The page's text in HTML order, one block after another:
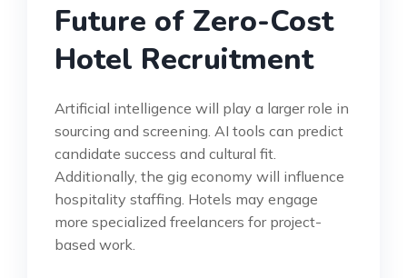
Future of Zero-Cost
Hotel Recruitment
Artificial intelligence will play a larger role in
sourcing and screening. AI tools can predict
candidate success and cultural fit.
Additionally, the gig economy will influence
hospitality staffing. Hotels may engage
more specialized freelancers for project-
based work.